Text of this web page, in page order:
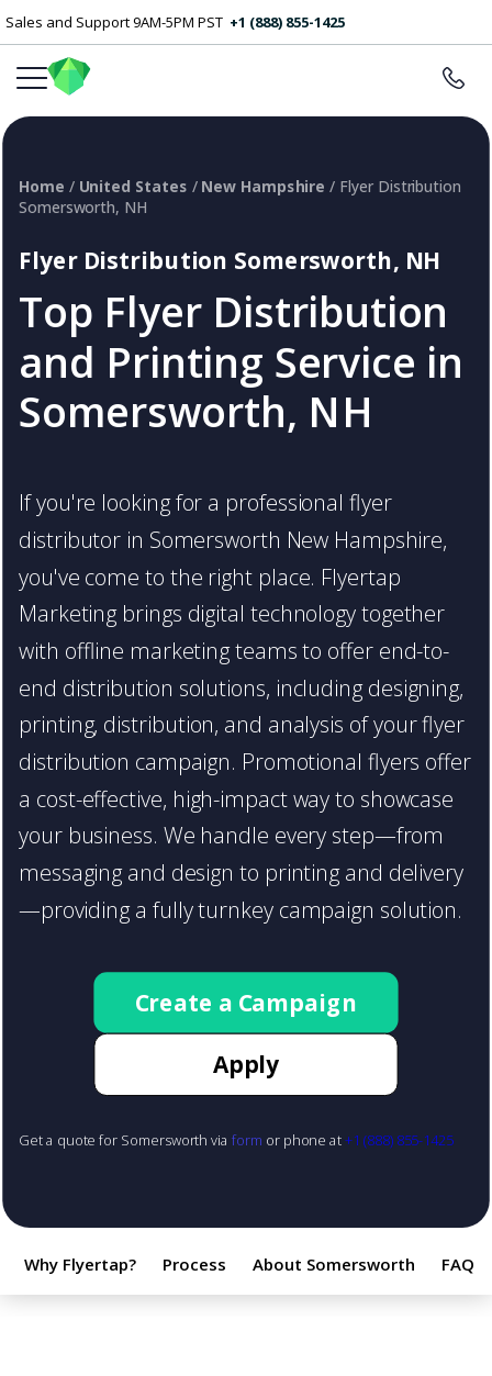
Sales and Support 9AM-5PM PST +1 (888) 855-1425
Flyer Distribution Somersworth, NH
Top Flyer Distribution
and Printing Service in
Somersworth, NH
Home / United States / New Hampshire / Flyer Distribution
Somersworth, NH
If you're looking for a professional flyer
distributor in Somersworth New Hampshire,
you've come to the right place. Flyertap
Marketing brings digital technology together
with offline marketing teams to offer end-to-
end distribution solutions, including designing,
printing, distribution, and analysis of your flyer
distribution campaign. Promotional flyers offer
a cost-effective, high-impact way to showcase
your business. We handle every step—from
messaging and design to printing and delivery
—providing a fully turnkey campaign solution.
Create a Campaign
Apply
Get a quote for Somersworth viaform or phone at+1 (888) 855-1425
Why Flyertap? Process About Somersworth FAQ